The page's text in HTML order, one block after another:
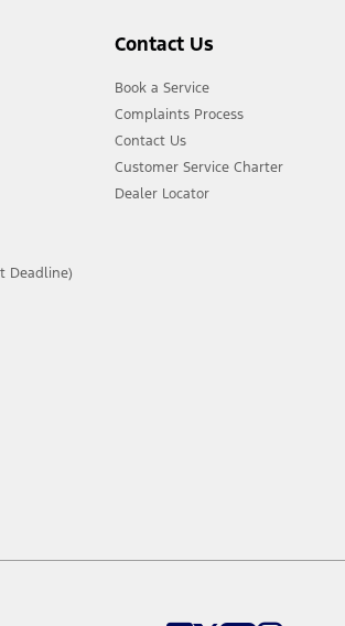
Deadline)
Contact Us
Book a Service
Complaints Process
Contact Us
Customer Service Charter
Dealer Locator